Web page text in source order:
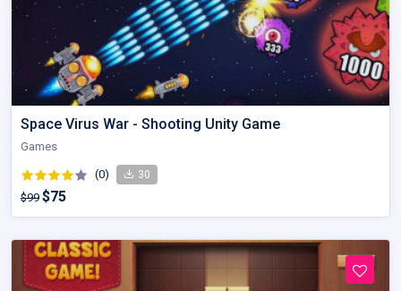
Space Virus War - Shooting Unity Game
Games
(0) 30
$99 $75